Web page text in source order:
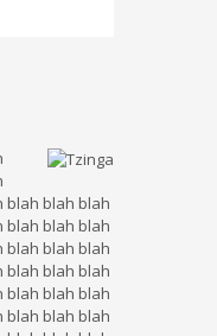
blah blah blah
blah blah blah
blah blah blah
blah blah blah
blah blah blah
blah blah blah